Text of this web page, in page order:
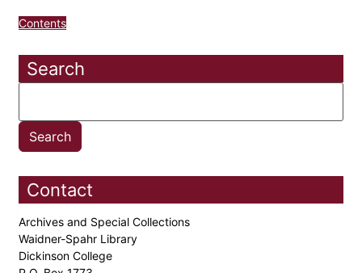
Contents
Search
Contact
Archives and Special Collections
Waidner-Spahr Library
Dickinson College